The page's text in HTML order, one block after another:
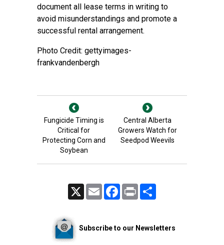
document all lease terms in writing to
avoid misunderstandings and promote a
successful rental arrangement.
Photo Credit: gettyimages-
frankvandenbergh
Fungicide Timing is
Critical for
Protecting Corn and
Soybean
Central Alberta
Growers Watch for
Seedpod Weevils
Email FacebookPrint
Subscribe to our Newsletters